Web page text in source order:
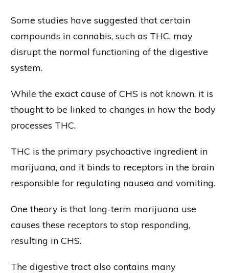
Some studies have suggested that certain
compounds in cannabis, such as THC, may
disrupt the normal functioning of the digestive
system.
While the exact cause of CHS is not known, it is
thought to be linked to changes in how the body
processes THC.
THC is the primary psychoactive ingredient in
marijuana, and it binds to receptors in the brain
responsible for regulating nausea and vomiting.
One theory is that long-term marijuana use
causes these receptors to stop responding,
resulting in CHS.
The digestive tract also contains many